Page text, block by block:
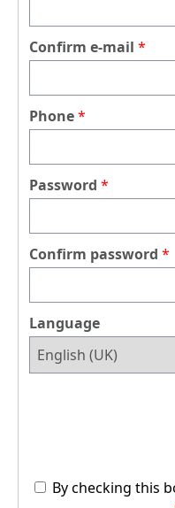
Confirm e-mail
Phone
Password
Confirm password
Language
By checking this